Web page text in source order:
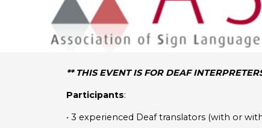
** THIS EVENT IS FOR DEAF
Participants:
• 3 experienced Deaf translators (with or